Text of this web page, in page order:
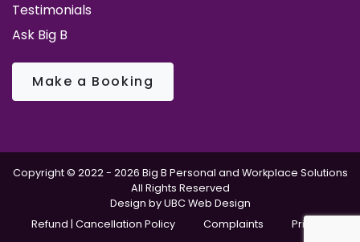
Testimonials
Ask Big B
Make a Booking
Copyright © 2022 - 2026 Big B Personal and Workplace Solutions
All Rights Reserved
Design byUBC Web Design
Refund | Cancellation Policy
Complaints Privacy